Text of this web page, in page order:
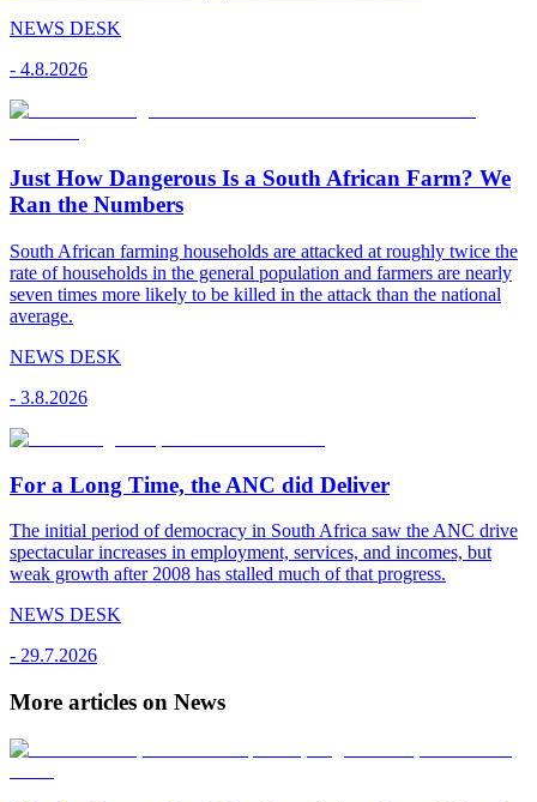
NEWS DESK
- 4.8.2026
Just How Dangerous Is a South African Farm? We
Ran the Numbers
South African farming households are attacked at roughly twice the
rate of households in the general population and farmers are nearly
seven times more likely to be killed in the attack than the national
average.
NEWS DESK
- 3.8.2026
For a Long Time, the ANC did Deliver
The initial period of democracy in South Africa saw the ANC drive
spectacular increases in employment, services, and incomes, but
weak growth after 2008 has stalled much of that progress.
NEWS DESK
- 29.7.2026
More articles on News